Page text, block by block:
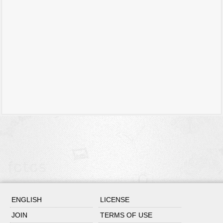
ENGLISH
LICENSE
JOIN
TERMS OF USE